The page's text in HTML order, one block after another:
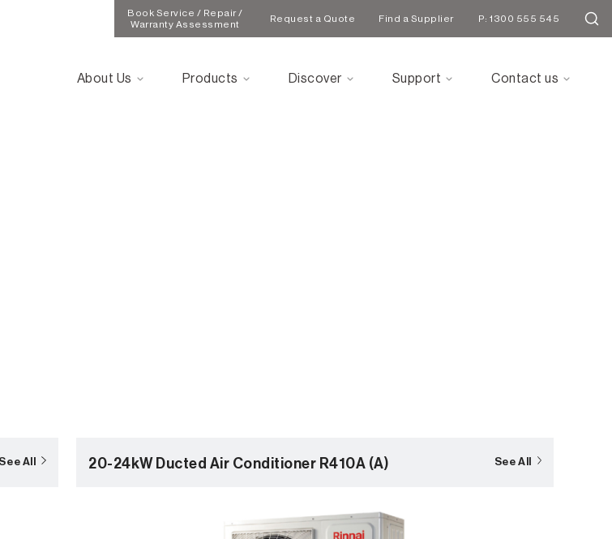
Book Service / Repair /
Warranty Assessment
Request a Quote Find a Supplier P: 1300 555 545
About Us Products Discover Support Contact us
See All 20-24kW Ducted Air Conditioner R410A (A) See All